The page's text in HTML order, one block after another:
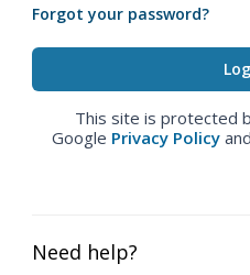
Forgot your password?
This site is protected
Google Privacy Policy and
Need help?